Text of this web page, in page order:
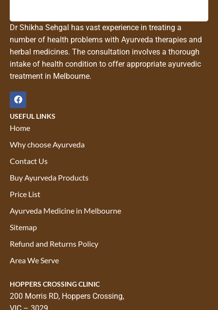
Dr Shikha Sehgal has vast experience in treating a
number of health problems with Ayurveda therapies and
herbal medicines. The consultation involves a thorough
intake of health condition to offer appropriate ayurvedic
treatment in Melbourne.
USEFUL LINKS
Home
Why choose Ayurveda
Contact Us
Buy Ayurveda Products
Price List
Ayurveda Medicine in Melbourne
Sitemap
Refund and Returns Policy
Area We Serve
HOPPERS CROSSING CLINIC
200 Morris RD, Hoppers Crossing,